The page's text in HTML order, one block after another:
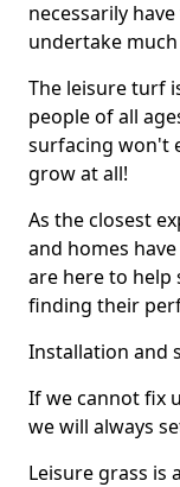
necessarily
undertake
The leisure turf
people of all
surfacing won't
grow at all!
As the closest
and homes
are here to
finding their
Installation and
If we cannot fix
we will always
Leisure grass is